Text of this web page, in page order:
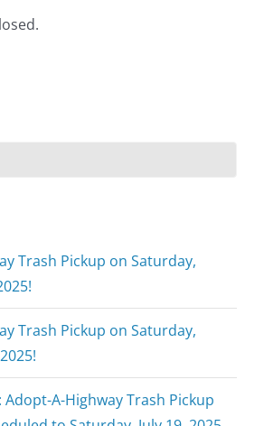
Trash Pickup on Saturday,
Trash Pickup on Saturday,
Adopt-A-Highway Trash Pickup